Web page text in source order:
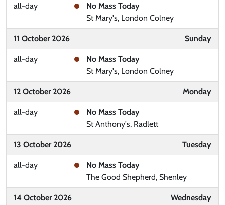
all-day
No Mass Today
St Mary's, London Colney
11 October 2026 Sunday
all-day
No Mass Today
St Mary's, London Colney
12 October 2026 Monday
all-day
No Mass Today
St Anthony's, Radlett
13 October 2026 Tuesday
all-day
No Mass Today
The Good Shepherd, Shenley
14 October 2026 Wednesday